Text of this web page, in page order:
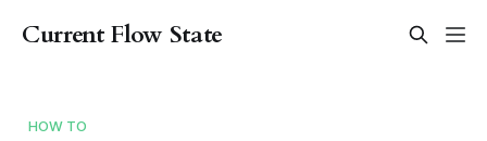
Current Flow State
HOW TO